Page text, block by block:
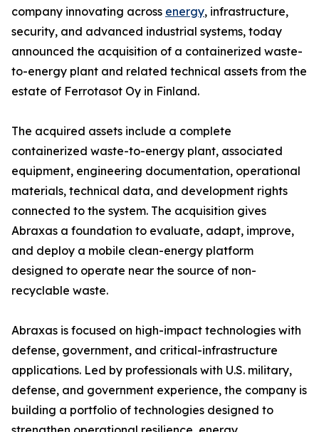
company innovating across energy, infrastructure,
security, and advanced industrial systems, today
announced the acquisition of a containerized waste-
to-energy plant and related technical assets from the
estate of Ferrotasot Oy in Finland.
The acquired assets include a complete
containerized waste-to-energy plant, associated
equipment, engineering documentation, operational
materials, technical data, and development rights
connected to the system. The acquisition gives
Abraxas a foundation to evaluate, adapt, improve,
and deploy a mobile clean-energy platform
designed to operate near the source of non-
recyclable waste.
Abraxas is focused on high-impact technologies with
defense, government, and critical-infrastructure
applications. Led by professionals with U.S. military,
defense, and government experience, the company is
building a portfolio of technologies designed to